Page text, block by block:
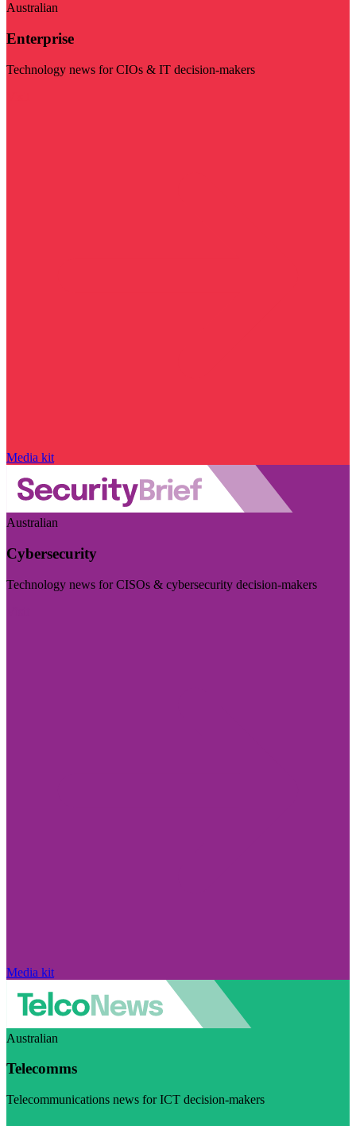
Australian
Enterprise
Technology news for CIOs & IT decision-makers
Media kit
Australian
Cybersecurity
Technology news for CISOs & cybersecurity decision-makers
Media kit
Australian
Telecomms
Telecommunications news for ICT decision-makers